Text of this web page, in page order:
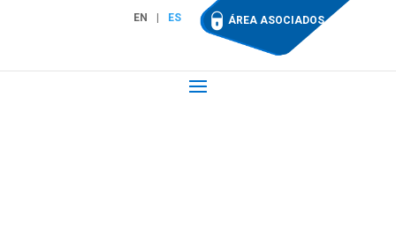
EN ES ÁREA ASOCIADOS